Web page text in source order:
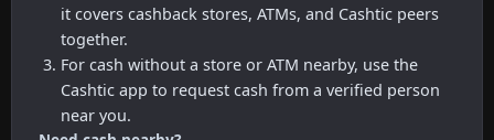
it covers cashback stores, ATMs, and Cashtic peers
together.
For cash without a store or ATM nearby, use the
Cashtic app to request cash from a verified person
near you.